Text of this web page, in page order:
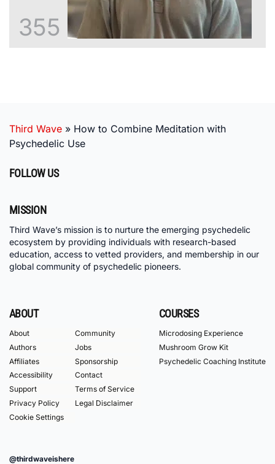
355
Third Wave » How to Combine Meditation with
Psychedelic Use
FOLLOW US
MISSION
Third Wave’s mission is to nurture the emerging psychedelic
ecosystem by providing individuals with research-based
education, access to vetted providers, and membership in our
global community of psychedelic pioneers.
ABOUT
About
Community
Authors
Jobs
Affiliates
Sponsorship
Accessibility
Contact
Support
Terms of Service
Privacy Policy
Legal Disclaimer
Cookie Settings
COURSES
Microdosing Experience
Mushroom Grow Kit
Psychedelic Coaching Institute
@thirdwaveishere